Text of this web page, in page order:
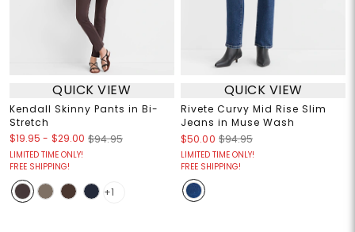
QUICK VIEW
Kendall Skinny Pants in Bi-
Stretch
$19.95 - $29.00 $94.95
LIMITED TIME ONLY!
FREE SHIPPING!
+1
QUICK VIEW
Rivete Curvy Mid Rise Slim
Jeans in Muse Wash
$50.00 $94.95
LIMITED TIME ONLY!
FREE SHIPPING!